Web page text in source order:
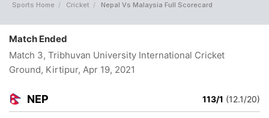
Sports Home Cricket Nepal Vs Malaysia Full Scorecard
Match Ended
Match 3, Tribhuvan University International Cricket
Ground, Kirtipur, Apr 19, 2021
NEP 113/1 (12.1/20)